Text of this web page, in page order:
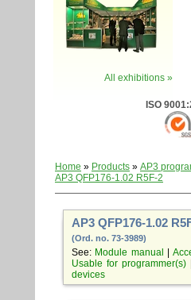
All exhibitions »
ISO
Home » Products » AP3
AP3 QFP176-1.02 R5F-2
AP3 QFP176-1.02
(Ord. no. 73-3989)
See: Module manual
Usable for programmer(s)|
devices